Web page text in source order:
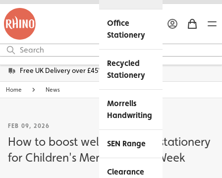
Office
Stationery
Recycled
Stationery
Morrells
Handwriting
SEN Range
Clearance
Free UK Delivery over £45*
Home News
FEB 09, 2026
How to boost wellbeing with stationery
for Children's Mental Health Week